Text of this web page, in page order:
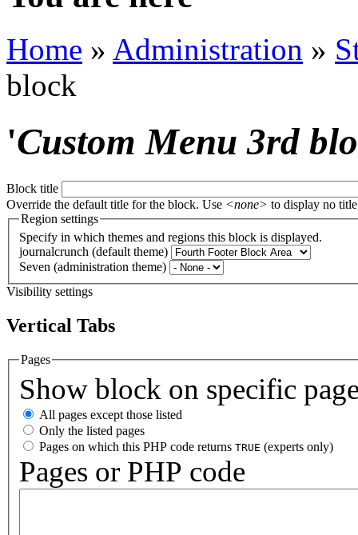
Home » Administration »
block
'Custom Menu 3rd
Block title
Override the default title for the block. Use <none> to display no
Region settings
Specify in which themes and regions this block is displayed.
journalcrunch (default theme)
Seven (administration theme)
Visibility settings
Vertical Tabs
Pages
Show block on specific
All pages except those listed
Only the listed pages
Pages on which this PHP code returns TRUE (experts only)
Pages or PHP code